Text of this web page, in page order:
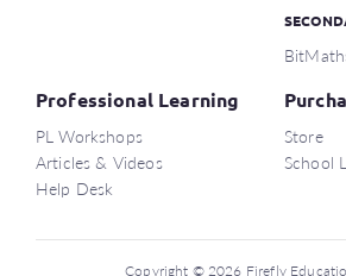
Professional Learning
PL Workshops
Articles & Videos
Help Desk
Store
School
Copyright © 2026 Firefly